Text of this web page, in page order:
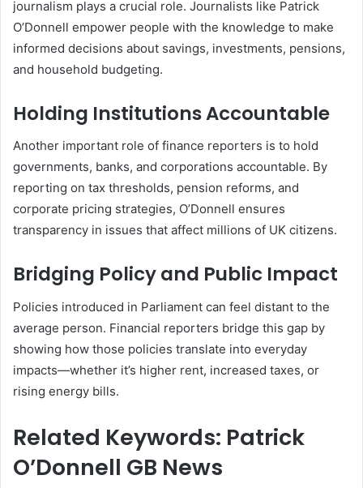
journalism plays a crucial role. Journalists like Patrick
O’Donnell empower people with the knowledge to make
informed decisions about savings, investments, pensions,
and household budgeting.
Holding Institutions Accountable
Another important role of finance reporters is to hold
governments, banks, and corporations accountable. By
reporting on tax thresholds, pension reforms, and
corporate pricing strategies, O’Donnell ensures
transparency in issues that affect millions of UK citizens.
Bridging Policy and Public Impact
Policies introduced in Parliament can feel distant to the
average person. Financial reporters bridge this gap by
showing how those policies translate into everyday
impacts—whether it’s higher rent, increased taxes, or
rising energy bills.
Related Keywords: Patrick
O’Donnell GB News